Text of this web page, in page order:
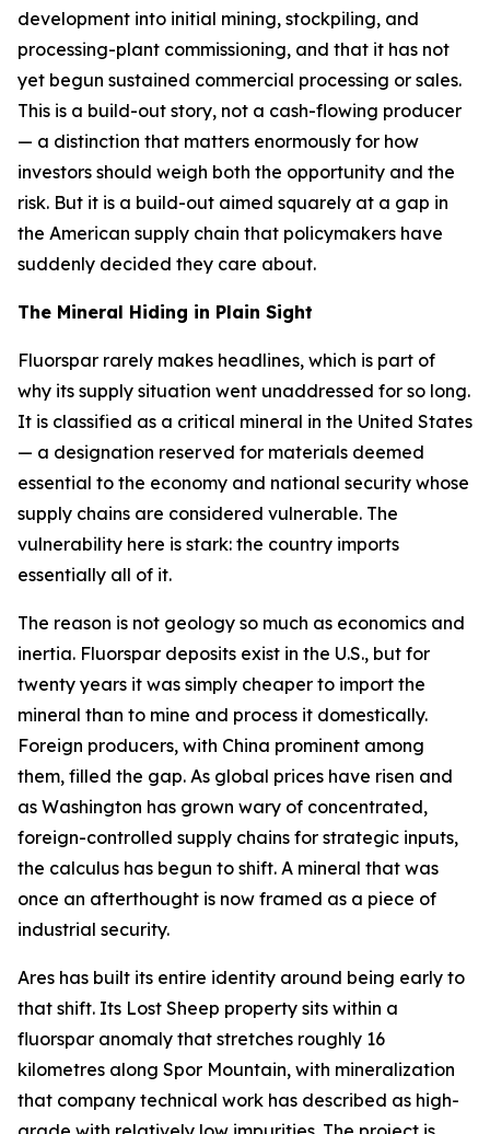
development into initial mining, stockpiling, and
processing-plant commissioning, and that it has not
yet begun sustained commercial processing or sales.
This is a build-out story, not a cash-flowing producer
— a distinction that matters enormously for how
investors should weigh both the opportunity and the
risk. But it is a build-out aimed squarely at a gap in
the American supply chain that policymakers have
suddenly decided they care about.
The Mineral Hiding in Plain Sight
Fluorspar rarely makes headlines, which is part of
why its supply situation went unaddressed for so long.
It is classified as a critical mineral in the United States
— a designation reserved for materials deemed
essential to the economy and national security whose
supply chains are considered vulnerable. The
vulnerability here is stark: the country imports
essentially all of it.
The reason is not geology so much as economics and
inertia. Fluorspar deposits exist in the U.S., but for
twenty years it was simply cheaper to import the
mineral than to mine and process it domestically.
Foreign producers, with China prominent among
them, filled the gap. As global prices have risen and
as Washington has grown wary of concentrated,
foreign-controlled supply chains for strategic inputs,
the calculus has begun to shift. A mineral that was
once an afterthought is now framed as a piece of
industrial security.
Ares has built its entire identity around being early to
that shift. Its Lost Sheep property sits within a
fluorspar anomaly that stretches roughly 16
kilometres along Spor Mountain, with mineralization
that company technical work has described as high-